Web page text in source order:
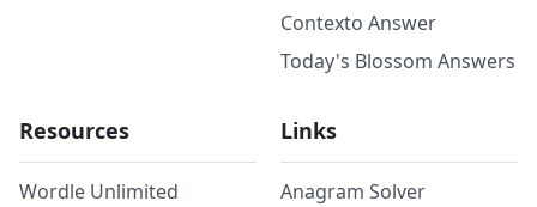
Contexto Answer
Today's Blossom Answers
Resources
Wordle Unlimited
Links
Anagram Solver